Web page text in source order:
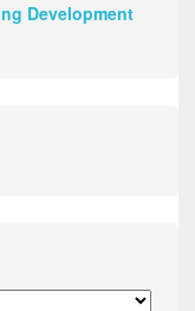
Development